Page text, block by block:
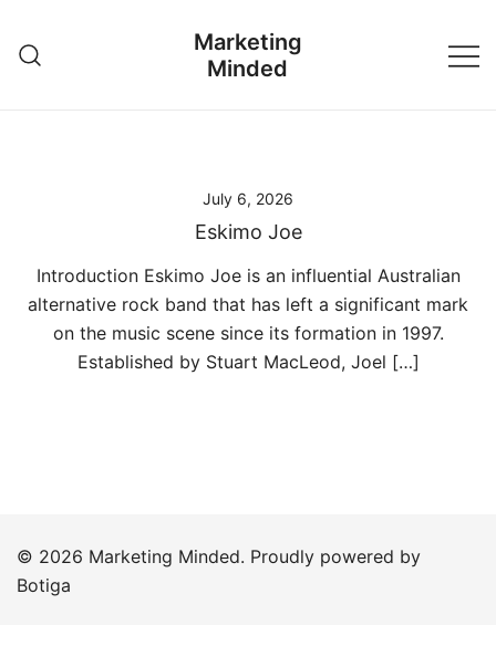
content
Marketing
Minded
July 6, 2026
Eskimo Joe
Introduction Eskimo Joe is an influential Australian
alternative rock band that has left a significant mark
on the music scene since its formation in 1997.
Established by Stuart MacLeod, Joel […]
© 2026 Marketing Minded. Proudly powered by
Botiga